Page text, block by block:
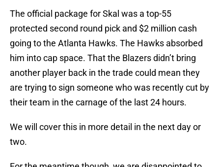
The official package for Skal was a top-55
protected second round pick and $2 million cash
going to the Atlanta Hawks. The Hawks absorbed
him into cap space. That the Blazers didn’t bring
another player back in the trade could mean they
are trying to sign someone who was recently cut by
their team in the carnage of the last 24 hours.
We will cover this in more detail in the next day or
two.